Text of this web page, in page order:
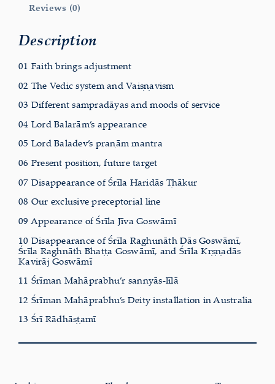
Reviews (0)
Description
01 Faith brings adjustment
02 The Vedic system and Vaiṣṇavism
03 Different sampradāyas and moods of service
04 Lord Balarām’s appearance
05 Lord Baladev’s praṇām mantra
06 Present position, future target
07 Disappearance of Śrīla Haridās Ṭhākur
08 Our exclusive preceptorial line
09 Appearance of Śrīla Jīva Goswāmī
10 Disappearance of Śrīla Raghunāth Dās Goswāmī,
Śrīla Raghnāth Bhaṭṭa Goswāmī, and Śrīla Kṛṣṇadās
Kavirāj Goswāmī
11 Śrīman Mahāprabhu’r sannyās-līlā
12 Śrīman Mahāprabhu’s Deity installation in Australia
13 Śrī Rādhāṣṭamī